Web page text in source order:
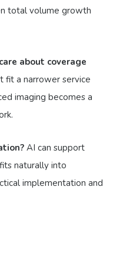
total volume growth
about coverage
fit a narrower service
imaging becomes a
AI can support
naturally into
implementation and